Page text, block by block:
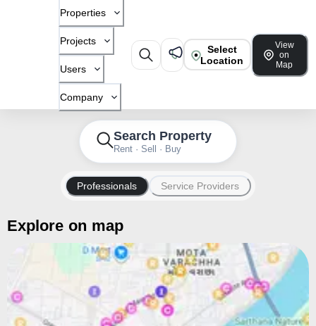
Properties
Projects
Users
Company
Select
Location
View
on
Map
Search Property
Rent · Sell · Buy
Professionals Service Providers
Explore on map